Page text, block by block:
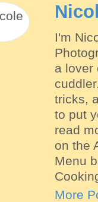
I'm
a lover
tricks,
to put
read
on the
Menu
More